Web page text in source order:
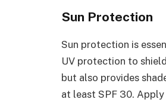
Sun Protection
Sun protection is
UV protection to
but also provides
at least SPF 30.